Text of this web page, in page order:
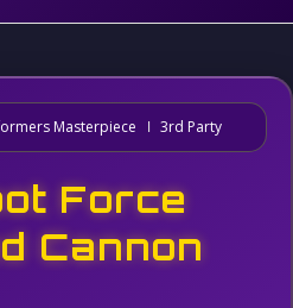
Masterpiece 3rd Party
Force
Cannon